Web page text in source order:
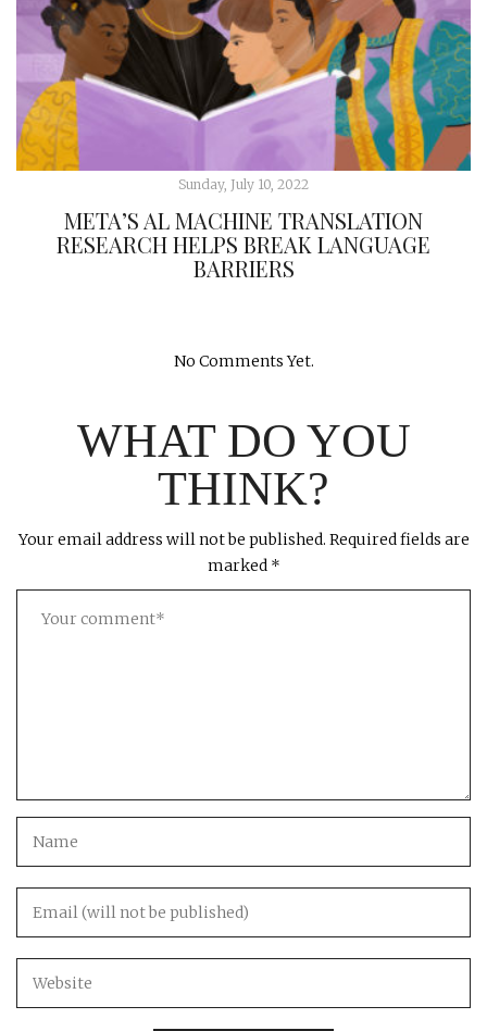
Sunday, July 10, 2022
META’S AL MACHINE TRANSLATION
RESEARCH HELPS BREAK LANGUAGE
BARRIERS
No Comments Yet.
WHAT DO YOU
THINK?
Your email address will not be published. Required fields are
marked *